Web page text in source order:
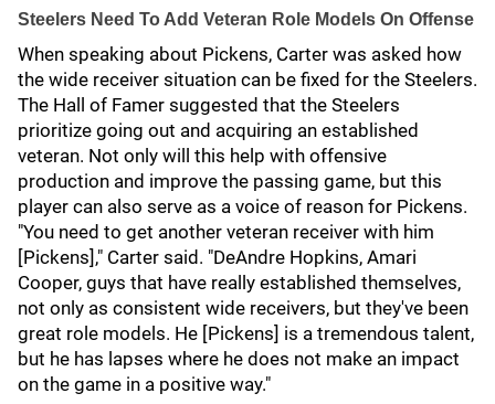
Steelers Need To Add Veteran Role Models On Offense
When speaking about Pickens, Carter was asked how
the wide receiver situation can be fixed for the Steelers.
The Hall of Famer suggested that the Steelers
prioritize going out and acquiring an established
veteran. Not only will this help with offensive
production and improve the passing game, but this
player can also serve as a voice of reason for Pickens.
"You need to get another veteran receiver with him
[Pickens]," Carter said. "DeAndre Hopkins, Amari
Cooper, guys that have really established themselves,
not only as consistent wide receivers, but they've been
great role models. He [Pickens] is a tremendous talent,
but he has lapses where he does not make an impact
on the game in a positive way."